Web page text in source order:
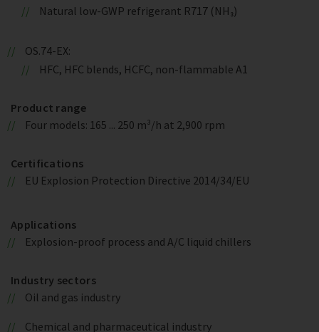
Natural low-GWP refrigerant R717 (NH₃)
OS.74-EX:
HFC, HFC blends, HCFC, non-flammable A1
Product range
Four models: 165 ... 250 m³/h at 2,900 rpm
Certifications
EU Explosion Protection Directive 2014/34/EU
Applications
Explosion-proof process and A/C liquid chillers
Industry sectors
Oil and gas industry
Chemical and pharmaceutical industry